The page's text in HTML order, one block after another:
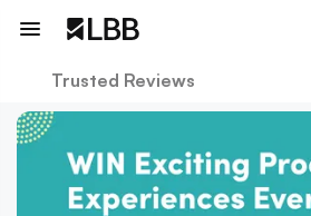
Trusted Reviews